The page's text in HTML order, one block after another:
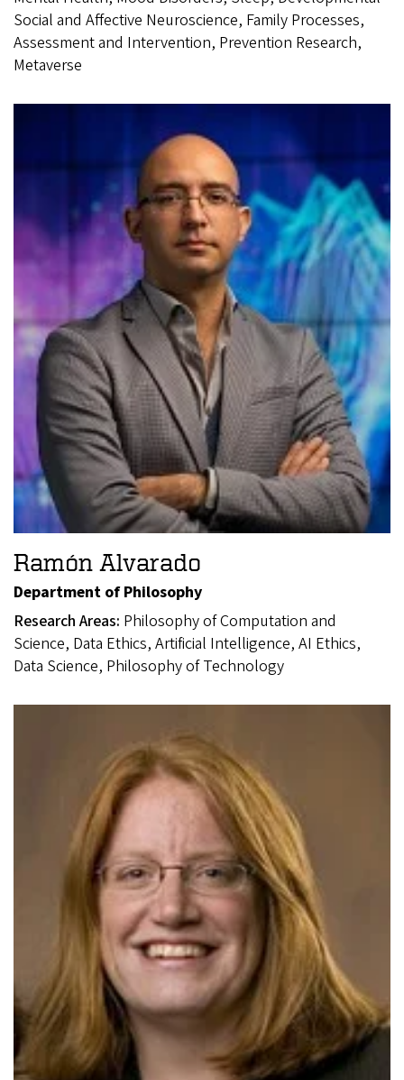
Social and Affective Neuroscience, Family Processes,
Assessment and Intervention, Prevention Research,
Metaverse
Ramón Alvarado
Department of Philosophy
Research Areas: Philosophy of Computation and
Science, Data Ethics, Artificial Intelligence, AI Ethics,
Data Science, Philosophy of Technology